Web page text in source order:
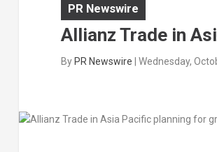
PR Newswire
Allianz Trade in
ByPR Newswire | Wednesday,